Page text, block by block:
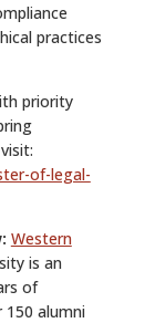
practices
priority
of-legal-
Western
is an
of
alumni